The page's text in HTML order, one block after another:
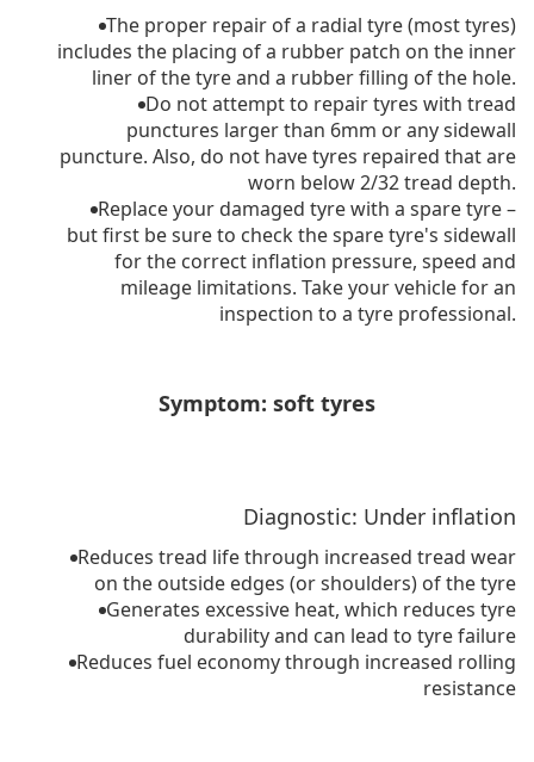
The proper repair of a radial tyre (most tyres)
includes the placing of a rubber patch on the inner
liner of the tyre and a rubber filling of the hole.
Do not attempt to repair tyres with tread
punctures larger than 6mm or any sidewall
puncture. Also, do not have tyres repaired that are
worn below 2/32 tread depth.
Replace your damaged tyre with a spare tyre –
but first be sure to check the spare tyre's sidewall
for the correct inflation pressure, speed and
mileage limitations. Take your vehicle for an
inspection to a tyre professional.
Symptom: soft tyres
Diagnostic: Under inflation
Reduces tread life through increased tread wear
on the outside edges (or shoulders) of the tyre
Generates excessive heat, which reduces tyre
durability and can lead to tyre failure
Reduces fuel economy through increased rolling
resistance